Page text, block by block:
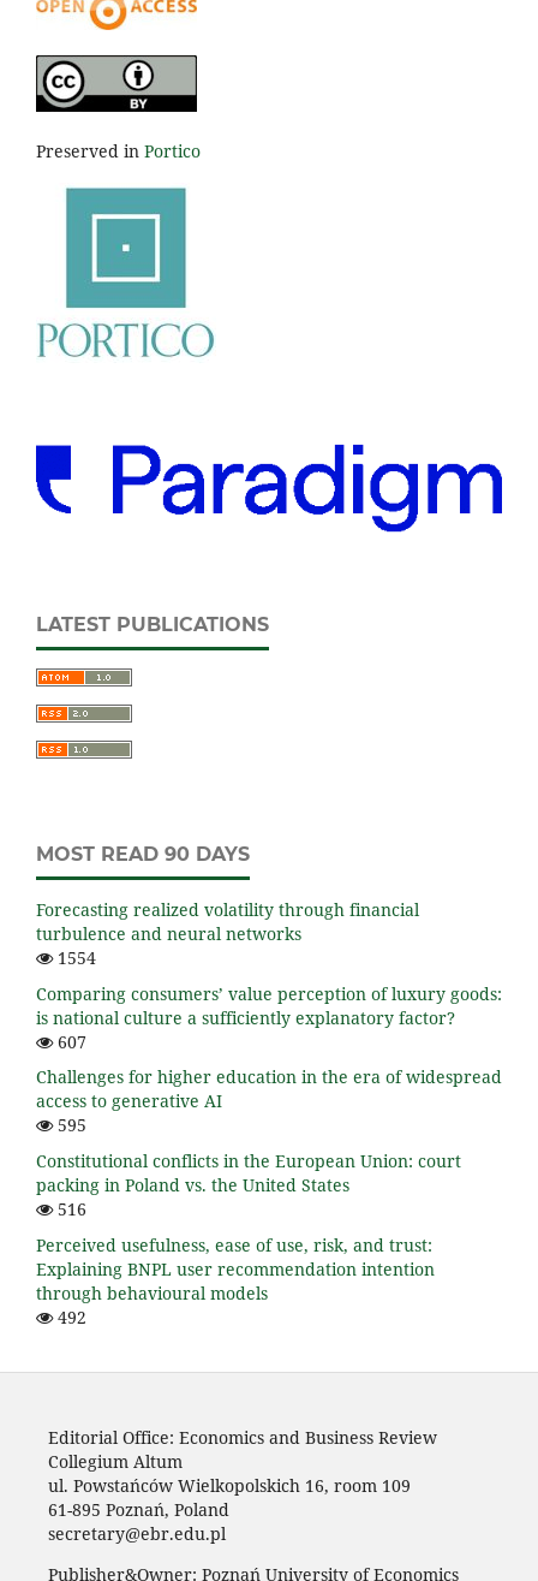
Preserved in Portico
LATEST PUBLICATIONS
MOST READ 90 DAYS
Forecasting realized volatility through financial
turbulence and neural networks
1554
Comparing consumers’ value perception of luxury goods:
is national culture a sufficiently explanatory factor?
607
Challenges for higher education in the era of widespread
access to generative AI
595
Constitutional conflicts in the European Union: court
packing in Poland vs. the United States
516
Perceived usefulness, ease of use, risk, and trust:
Explaining BNPL user recommendation intention
through behavioural models
492
Editorial Office: Economics and Business Review
Collegium Altum
ul. Powstańców Wielkopolskich 16, room 109
61-895 Poznań, Poland
secretary@ebr.edu.pl
Publisher&Owner: Poznań University of Economics